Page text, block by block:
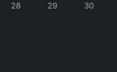
28 29 30